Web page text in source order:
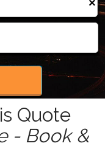
×
Quote
- Book &